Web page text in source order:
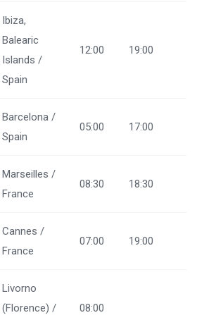
Ibiza,
Balearic
Islands /
Spain
12:00 19:00
Barcelona /
Spain
05:00 17:00
Marseilles /
France
08:30 18:30
Cannes /
France
07:00 19:00
Livorno
(Florence) /
08:00